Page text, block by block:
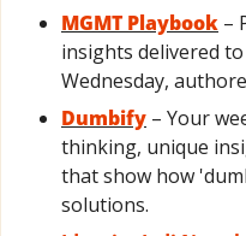
MGMT Playbook –
insights delivered
Wednesday,
Dumbify – Your
thinking, unique
that show how
solutions.